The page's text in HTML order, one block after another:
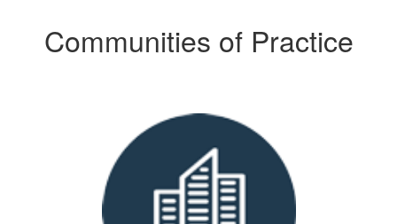
Communities of Practice